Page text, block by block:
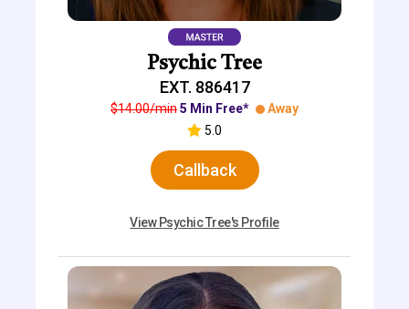
Psychic Tree
EXT. 886417
$14.00/min5 Min Free*
Away
5.0
Callback
View Psychic Tree's Profile